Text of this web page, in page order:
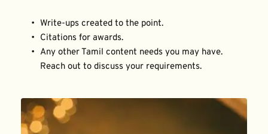
Write-ups created to the point.
Citations for awards.
Any other Tamil content needs you may have.
Reach out to discuss your requirements.